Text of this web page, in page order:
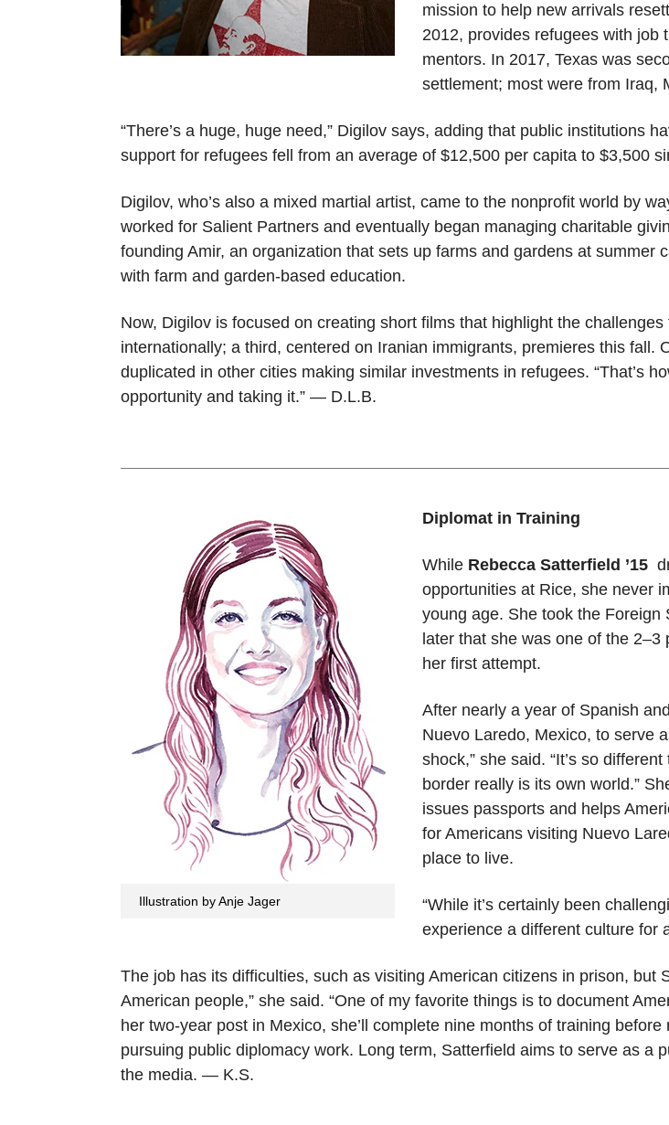
mission to help new arrivals
2012, provides refugees with job
mentors. In 2017, Texas was
settlement; most were from Iraq,
“There’s a huge, huge need,” Digilov says, adding that public institutions
support for refugees fell from an average of $12,500 per capita to $3,500
Digilov, who’s also a mixed martial artist, came to the nonprofit world by
worked for Salient Partners and eventually began managing charitable
founding Amir, an organization that sets up farms and gardens at
with farm and garden-based education.
Now, Digilov is focused on creating short films that highlight the
internationally; a third, centered on Iranian immigrants, premieres this fall.
duplicated in other cities making similar investments in refugees. “That’s
opportunity and taking it.” — D.L.B.
Illustration by Anje Jager
Diplomat in Training
While Rebecca Satterfield ’15
opportunities at Rice, she never
young age. She took the Foreign
later that she was one of the
her first attempt.
After nearly a year of Spanish
Nuevo Laredo, Mexico, to serve
shock,” she said. “It’s so
border really is its own world.”
issues passports and helps
for Americans visiting Nuevo
place to live.
“While it’s certainly been
experience a different culture for
The job has its difficulties, such as visiting American citizens in prison, but
American people,” she said. “One of my favorite things is to document
her two-year post in Mexico, she’ll complete nine months of training
pursuing public diplomacy work. Long term, Satterfield aims to serve as a
the media. — K.S.